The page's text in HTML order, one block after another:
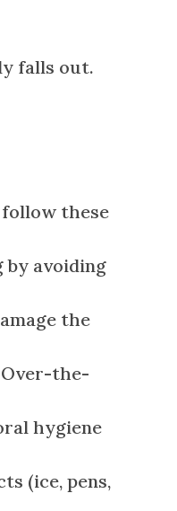
falls out.
these
by avoiding
the
the-
hygiene
(ice, pens,